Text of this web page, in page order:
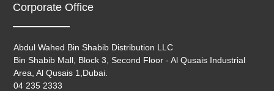
Corporate Office
Abdul Wahed Bin Shabib Distribution LLC
Bin Shabib Mall, Block 3, Second Floor - Al Qusais Industrial
Area, Al Qusais 1,Dubai.
04 235 2333